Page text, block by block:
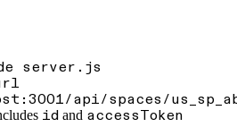
server.js
api/spaces/
id and accessToken